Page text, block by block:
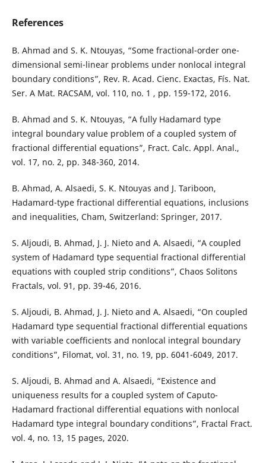
References
B. Ahmad and S. K. Ntouyas, “Some fractional-order one-
dimensional semi-linear problems under nonlocal integral
boundary conditions”, Rev. R. Acad. Cienc. Exactas, Fís. Nat.
Ser. A Mat. RACSAM, vol. 110, no. 1 , pp. 159-172, 2016.
B. Ahmad and S. K. Ntouyas, “A fully Hadamard type
integral boundary value problem of a coupled system of
fractional differential equations”, Fract. Calc. Appl. Anal.,
vol. 17, no. 2, pp. 348-360, 2014.
B. Ahmad, A. Alsaedi, S. K. Ntouyas and J. Tariboon,
Hadamard-type fractional differential equations, inclusions
and inequalities, Cham, Switzerland: Springer, 2017.
S. Aljoudi, B. Ahmad, J. J. Nieto and A. Alsaedi, “A coupled
system of Hadamard type sequential fractional differential
equations with coupled strip conditions”, Chaos Solitons
Fractals, vol. 91, pp. 39-46, 2016.
S. Aljoudi, B. Ahmad, J. J. Nieto and A. Alsaedi, “On coupled
Hadamard type sequential fractional differential equations
with variable coefficients and nonlocal integral boundary
conditions”, Filomat, vol. 31, no. 19, pp. 6041-6049, 2017.
S. Aljoudi, B. Ahmad and A. Alsaedi, “Existence and
uniqueness results for a coupled system of Caputo-
Hadamard fractional differential equations with nonlocal
Hadamard type integral boundary conditions”, Fractal Fract.
vol. 4, no. 13, 15 pages, 2020.